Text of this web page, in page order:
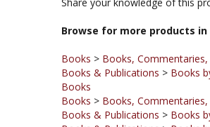
Browse for more products
Books> Books,
Books
Books > Books,
Books & Publications
Books & Publications>Books
Books & Publications